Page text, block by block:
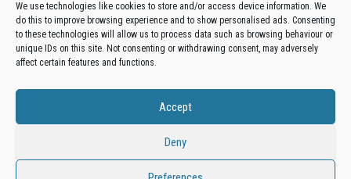
We use technologies like cookies to store and/or access device information. We
do this to improve browsing experience and to show personalised ads. Consenting
to these technologies will allow us to process data such as browsing behaviour or
unique IDs on this site. Not consenting or withdrawing consent, may adversely
affect certain features and functions.
Accept
Deny
Get your business in front of potential clients by joining
the Leeds Business Directory.
Add A Business Listing